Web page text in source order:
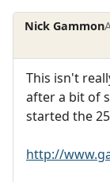
Nick Gammon
This isn't
after a bit of
started the
http://